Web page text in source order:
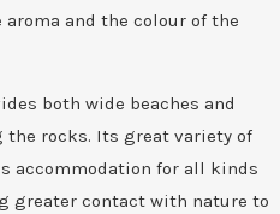
and the colour of the
both wide beaches and
the rocks. Its great variety of
accommodation for all kinds
greater contact with nature to